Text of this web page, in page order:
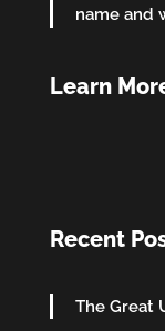
name and
Learn
Recent
The Great